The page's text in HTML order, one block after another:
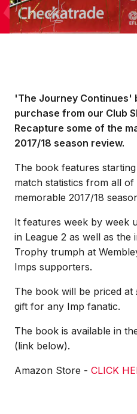
'The Journey Continues'
purchase from our Club
Recapture some of the
2017/18 season review.
The book features
match statistics from all
memorable 2017/18
It features week by week
in League 2 as well as the
Trophy trumph at
Imps supporters.
The book will be priced at
gift for any Imp fanatic.
The book is available in
(link below).
Amazon Store - CLICK